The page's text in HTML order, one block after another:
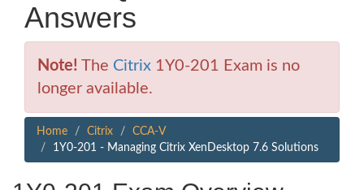
Answers
Note! The Citrix 1Y0-201 Exam is no
longer available.
Home Citrix
CCA-V
1Y0-201 - Managing Citrix XenDesktop 7.6 Solutions